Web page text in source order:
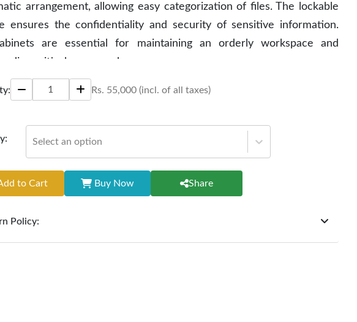
arrangement, allowing easy categorization of files. The lockable
ensures the confidentiality and security of sensitive information.
are essential for maintaining an orderly workspace and
critical paperwork.
* 15" * 95" Rs. 55,000 (incl. of all taxes)
Select an option
to Cart Buy Now Share
Policy: